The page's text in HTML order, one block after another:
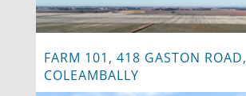
FARM 101, 418 GASTON ROAD,
COLEAMBALLY